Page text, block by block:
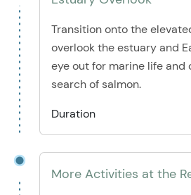
Transition onto the
overlook the estuary and
eye out for marine life and
search of salmon.
Duration
More Activities at the